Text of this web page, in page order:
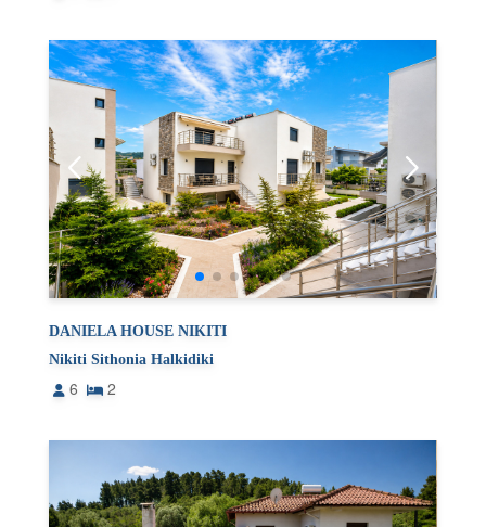
DANIELA HOUSE NIKITI
Nikiti Sithonia Halkidiki
6 2